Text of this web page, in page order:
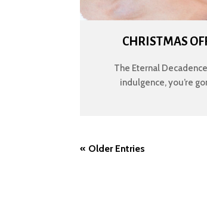
CHRISTMAS
The Eternal
indulgence, you’re
« Older Entries